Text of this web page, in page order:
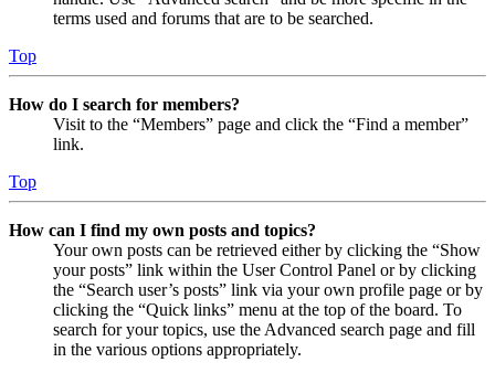
terms used and forums that are to be searched.
Top
How do I search for members?
Visit to the “Members” page and click the “Find a member”
link.
Top
How can I find my own posts and topics?
Your own posts can be retrieved either by clicking the “Show
your posts” link within the User Control Panel or by clicking
the “Search user’s posts” link via your own profile page or by
clicking the “Quick links” menu at the top of the board. To
search for your topics, use the Advanced search page and fill
in the various options appropriately.